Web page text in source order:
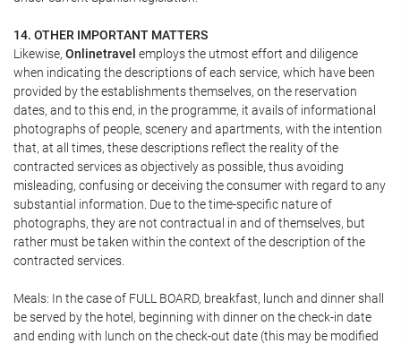
14. OTHER IMPORTANT MATTERS
Likewise, Onlinetravel employs the utmost effort and diligence
when indicating the descriptions of each service, which have been
provided by the establishments themselves, on the reservation
dates, and to this end, in the programme, it avails of informational
photographs of people, scenery and apartments, with the intention
that, at all times, these descriptions reflect the reality of the
contracted services as objectively as possible, thus avoiding
misleading, confusing or deceiving the consumer with regard to any
substantial information. Due to the time-specific nature of
photographs, they are not contractual in and of themselves, but
rather must be taken within the context of the description of the
contracted services.
Meals: In the case of FULL BOARD, breakfast, lunch and dinner shall
be served by the hotel, beginning with dinner on the check-in date
and ending with lunch on the check-out date (this may be modified